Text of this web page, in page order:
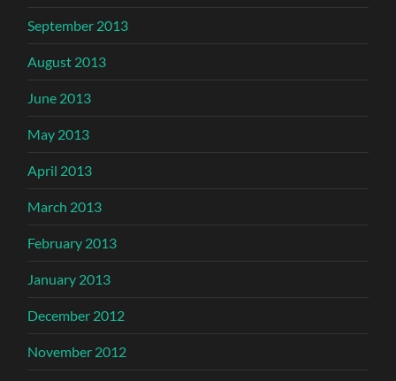
September 2013
August 2013
June 2013
May 2013
April 2013
March 2013
February 2013
January 2013
December 2012
November 2012